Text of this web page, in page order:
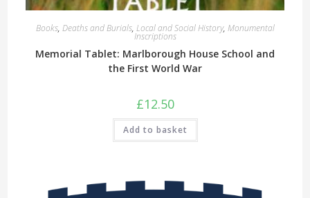
Books, Deaths and Burials, Local and Social History, Monumental
Inscriptions
Memorial Tablet: Marlborough House School and
the First World War
£12.50
Add to basket